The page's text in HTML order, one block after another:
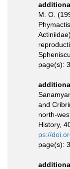
M. O.
page(s):
and
north-
History,
ps://
page(s):